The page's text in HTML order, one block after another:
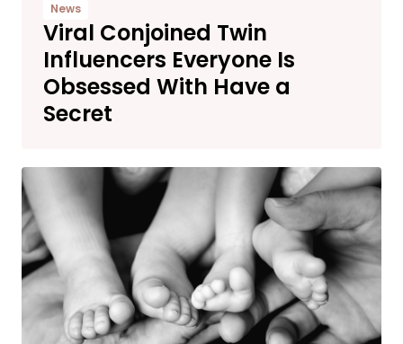
News
Viral Conjoined Twin
Influencers Everyone Is
Obsessed With Have a
Secret